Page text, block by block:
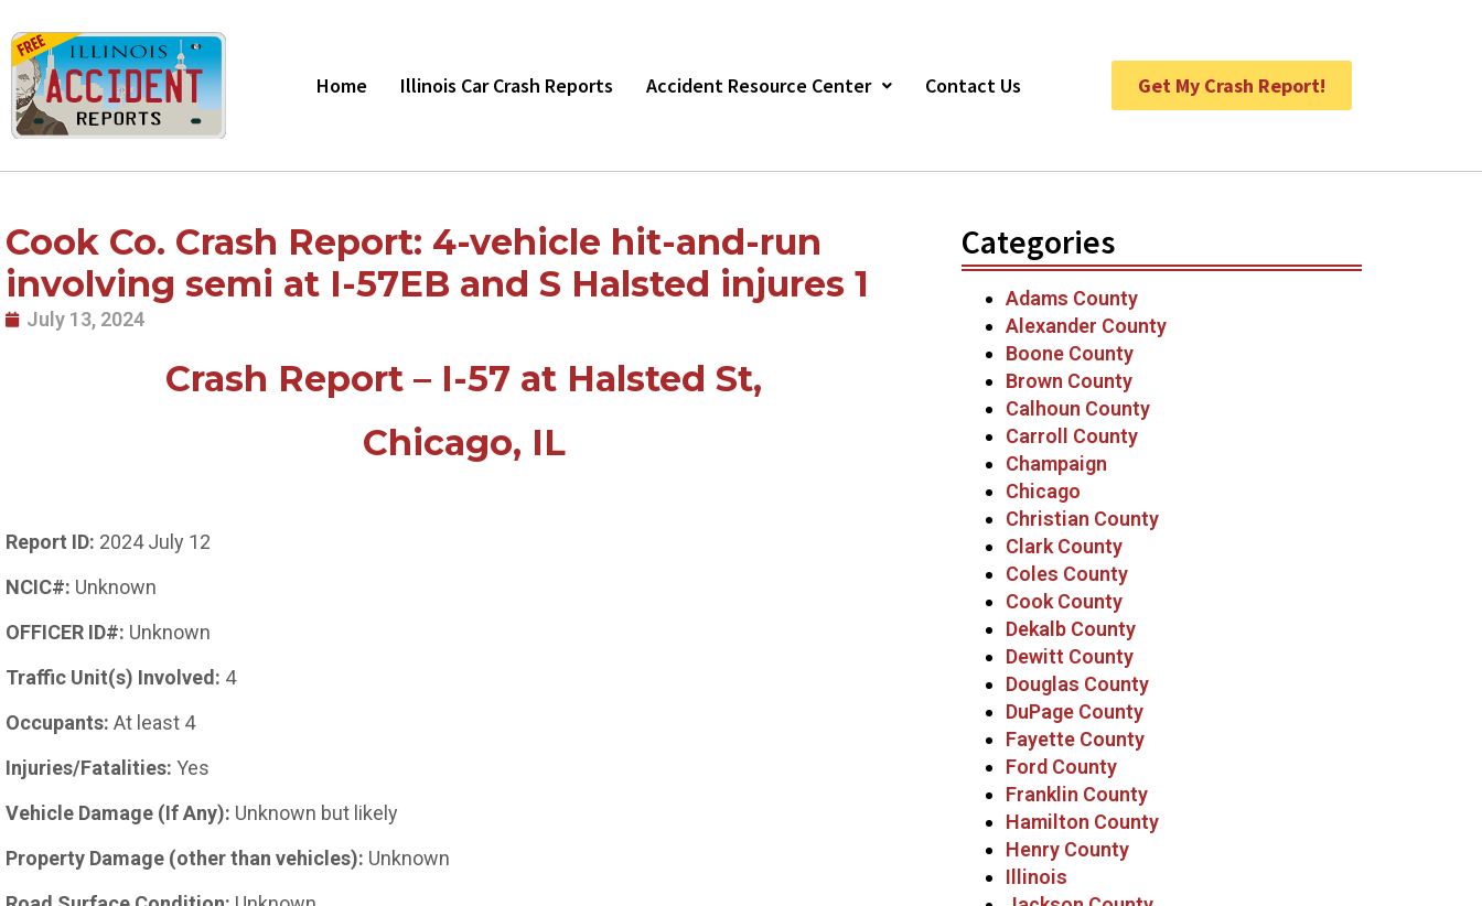
to
content
Home Illinois Car Crash Reports Accident Resource Center Contact Us Get My Crash Report!
Cook Co. Crash Report: 4-vehicle hit-and-run
involving semi at I-57EB and S Halsted injures 1
July 13, 2024
Crash Report – I-57 at Halsted St,
Chicago, IL
Report ID: 2024 July 12
NCIC#: Unknown
OFFICER ID#: Unknown
Traffic Unit(s) Involved: 4
Occupants: At least 4
Injuries/Fatalities: Yes
Vehicle Damage (If Any): Unknown but likely
Property Damage (other than vehicles): Unknown
Categories
Adams County
Alexander County
Boone County
Brown County
Calhoun County
Carroll County
Champaign
Chicago
Christian County
Clark County
Coles County
Cook County
Dekalb County
Dewitt County
Douglas County
DuPage County
Fayette County
Ford County
Franklin County
Hamilton County
Henry County
Illinois